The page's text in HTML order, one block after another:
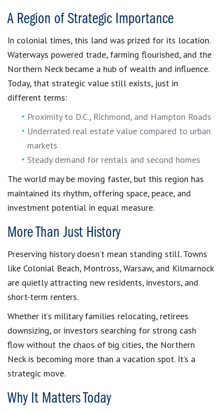
A Region of Strategic Importance
In colonial times, this land was prized for its location.
Waterways powered trade, farming flourished, and the
Northern Neck became a hub of wealth and influence.
Today, that strategic value still exists, just in
different terms:
Proximity to D.C., Richmond, and Hampton Roads
Underrated real estate value compared to urban
markets
Steady demand for rentals and second homes
The world may be moving faster, but this region has
maintained its rhythm, offering space, peace, and
investment potential in equal measure.
More Than Just History
Preserving history doesn’t mean standing still. Towns
like Colonial Beach, Montross, Warsaw, and Kilmarnock
are quietly attracting new residents, investors, and
short-term renters.
Whether it’s military families relocating, retirees
downsizing, or investors searching for strong cash
flow without the chaos of big cities, the Northern
Neck is becoming more than a vacation spot. It’s a
strategic move.
Why It Matters Today